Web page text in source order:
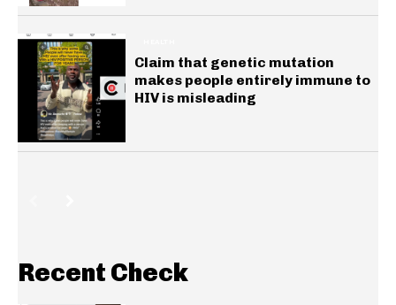
Claim that genetic mutation
makes people entirely immune to
HIV is misleading
Recent Check